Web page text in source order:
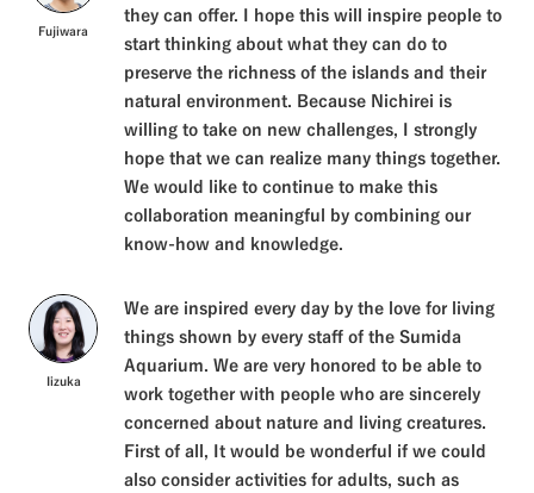
Fujiwara
they can offer. I hope this will inspire people to
start thinking about what they can do to
preserve the richness of the islands and their
natural environment. Because Nichirei is
willing to take on new challenges, I strongly
hope that we can realize many things together.
We would like to continue to make this
collaboration meaningful by combining our
know-how and knowledge.
Iizuka
We are inspired every day by the love for living
things shown by every staff of the Sumida
Aquarium. We are very honored to be able to
work together with people who are sincerely
concerned about nature and living creatures.
First of all, It would be wonderful if we could
also consider activities for adults, such as